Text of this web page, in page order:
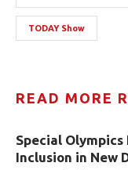
TODAY Show
READ MORE
Special
Inclusion in New